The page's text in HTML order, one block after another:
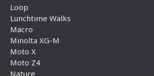
Loop
Lunchtime Walks
Macro
Minolta XG-M
Moto X
Moto Z4
Nature